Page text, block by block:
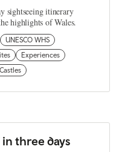
sightseeing itinerary
highlights of Wales.
UNESCO WHS
Experiences
Castles
three days